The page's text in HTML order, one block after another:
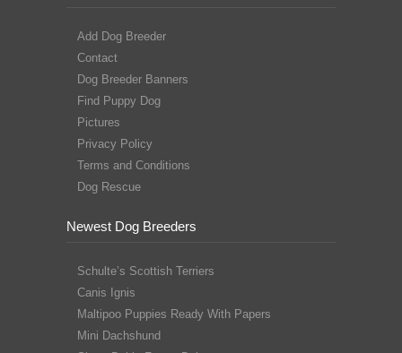
Add Dog Breeder
Contact
Dog Breeder Banners
Find Puppy Dog
Pictures
Privacy Policy
Terms and Conditions
Dog Rescue
Newest Dog Breeders
Schulte’s Scottish Terriers
Canis Ignis
Maltipoo Puppies Ready With Papers
Mini Dachshund